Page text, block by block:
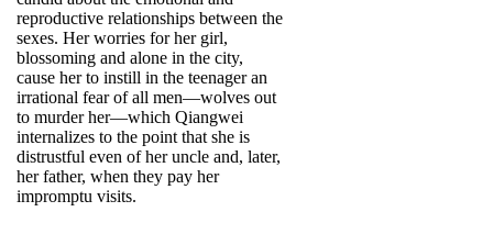
reproductive relationships between the
sexes. Her worries for her girl,
blossoming and alone in the city,
cause her to instill in the teenager an
irrational fear of all men—wolves out
to murder her—which Qiangwei
internalizes to the point that she is
distrustful even of her uncle and, later,
her father, when they pay her
impromptu visits.